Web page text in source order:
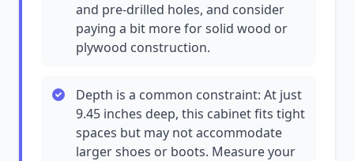
and pre-drilled holes, and consider
paying a bit more for solid wood or
plywood construction.
Depth is a common constraint: At just
9.45 inches deep, this cabinet fits tight
spaces but may not accommodate
larger shoes or boots. Measure your